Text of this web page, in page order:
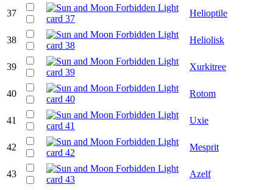
37 Helioptile
38 Heliolisk
39 Xurkitree
40 Rotom
41 Uxie
42 Mesprit
43 Azelf